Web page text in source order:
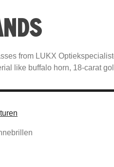
from LUKX
like buffalo horn, 18-carat